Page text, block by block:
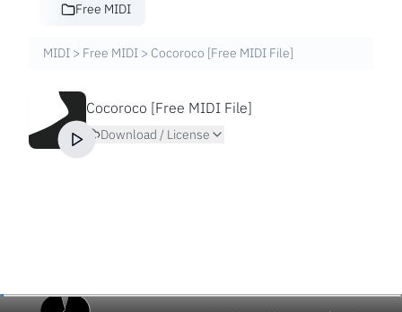
Free MIDI
MIDI > Free MIDI > Cocoroco [Free MIDI File]
Cocoroco [Free MIDI File]
Download / License